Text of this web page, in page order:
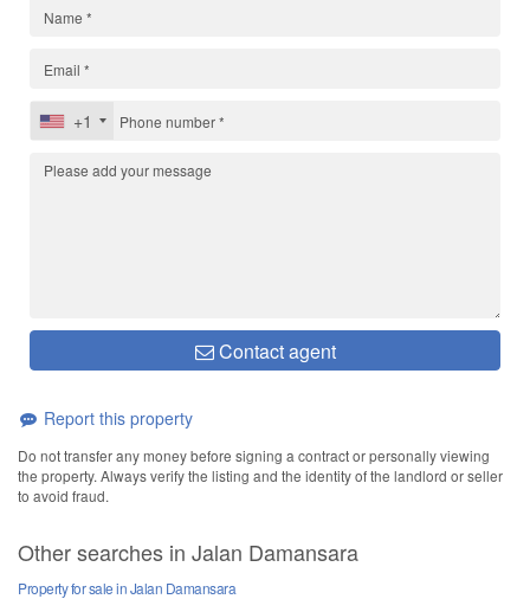
+1
Contact agent
Report this property
Do not transfer any money before signing a contract or personally viewing
the property. Always verify the listing and the identity of the landlord or seller
to avoid fraud.
Other searches in Jalan Damansara
Property for sale in Jalan Damansara